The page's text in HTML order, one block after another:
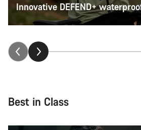
Innovative DEFEND+
Best in Class